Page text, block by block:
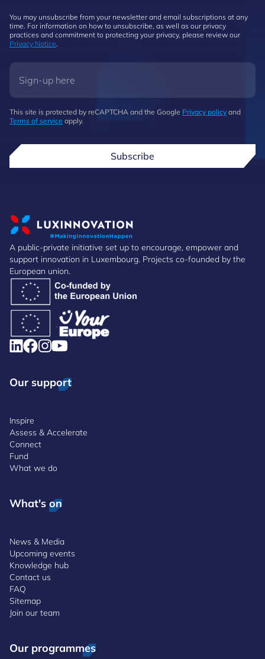
You may unsubscribe from your newsletter and email subscriptions at any
time. For information on how to unsubscribe, as well as our privacy
practices and commitment to protecting your privacy, please review our
Privacy Notice
This site is protected by reCAPTCHA and the Google Privacy policy and
Terms of service apply.
Subscribe
A public-private initiative set up to encourage, empower and
support innovation in Luxembourg. Projects co-founded by the
European union.
Our support
Inspire
Assess & Accelerate
Connect
Fund
What we do
What's on
News & Media
Upcoming events
Knowledge hub
Contact us
FAQ
Sitemap
Join our team
Our programmes